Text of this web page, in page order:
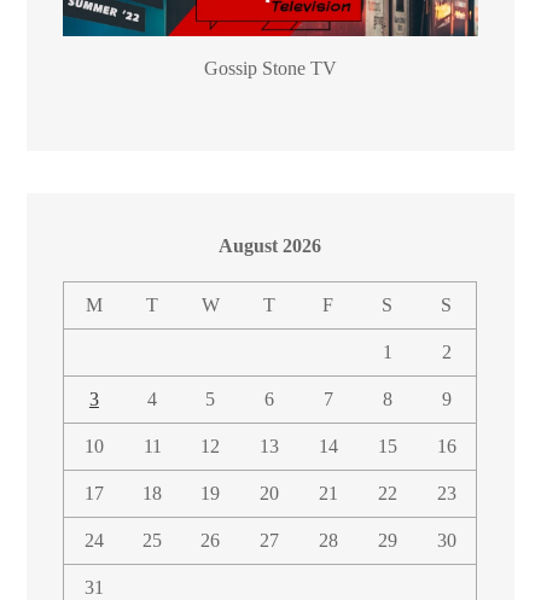
Gossip Stone TV
August 2026
M T W T F S S
1 2
3 4 5 6 7 8 9
10 11 12 13 14 15 16
17 18 19 20 21 22 23
24 25 26 27 28 29 30
31